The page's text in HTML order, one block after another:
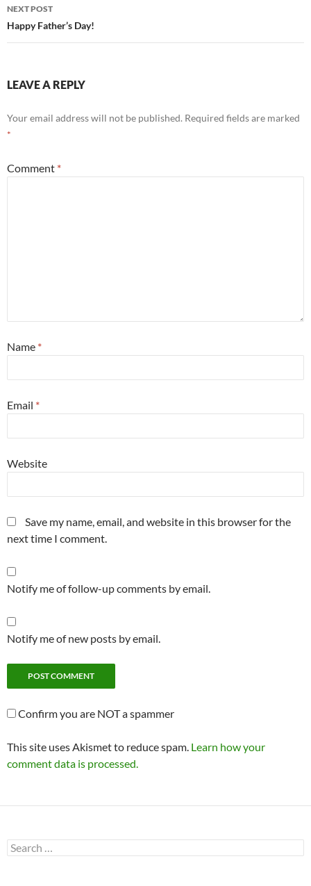
NEXT POST
Happy Father’s Day!
LEAVE A REPLY
Your email address will not be published. Required fields are marked
*
Comment *
Name *
Email *
Website
Save my name, email, and website in this browser for the
next time I comment.
Notify me of follow-up comments by email.
Notify me of new posts by email.
Confirm you are NOT a spammer
This site uses Akismet to reduce spam. Learn how your
comment data is processed.
Search
for: